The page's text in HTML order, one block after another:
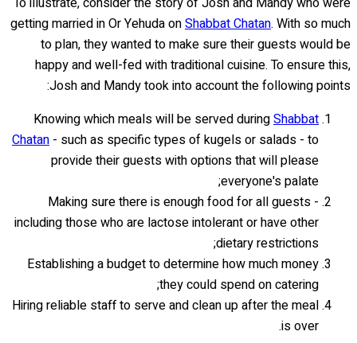
getting married in Or Yehuda onShabbat Chatan. With so much
to plan, they wanted to make sure their guests would be
happy and well-fed with traditional cuisine. To ensure this,
Josh and Mandy took into account the following points:
Knowing which meals will be served duringShabbat
Chatan - such as specific types of kugels or salads - to
provide their guests with options that will please
everyone's palate;
Making sure there is enough food for all guests -
including those who are lactose intolerant or have other
dietary restrictions;
Establishing a budget to determine how much money
they could spend on catering;
Hiring reliable staff to serve and clean up after the meal
is over.